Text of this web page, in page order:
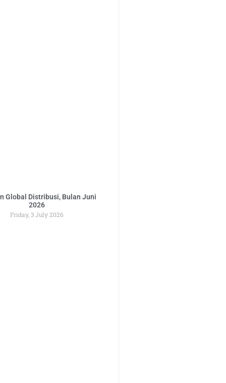
Global Distribusi, Bulan Juni
2026
Friday, 3 July 2026